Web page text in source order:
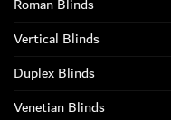
Vertical Blinds
Duplex Blinds
Venetian Blinds